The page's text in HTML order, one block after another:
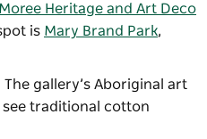
Moree Heritage and Art Deco
is Mary Brand Park,
The gallery’s Aboriginal art
see traditional cotton